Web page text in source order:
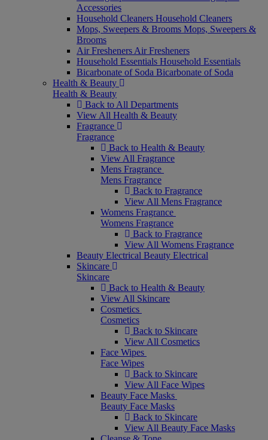
Accessories
Household Cleaners Household Cleaners
Mops, Sweepers & Brooms Mops, Sweepers &
Brooms
Air Fresheners Air Fresheners
Household Essentials Household Essentials
Bicarbonate of Soda Bicarbonate of Soda
Health & Beauty
Health & Beauty
Back to All Departments
View All Health & Beauty
Fragrance
Fragrance
Back to Health & Beauty
View All Fragrance
Mens Fragrance
Mens Fragrance
Back to Fragrance
View All Mens Fragrance
Womens Fragrance
Womens Fragrance
Back to Fragrance
View All Womens Fragrance
Beauty Electrical Beauty Electrical
Skincare
Skincare
Back to Health & Beauty
View All Skincare
Cosmetics
Cosmetics
Back to Skincare
View All Cosmetics
Face Wipes
Face Wipes
Back to Skincare
View All Face Wipes
Beauty Face Masks
Beauty Face Masks
Back to Skincare
View All Beauty Face Masks